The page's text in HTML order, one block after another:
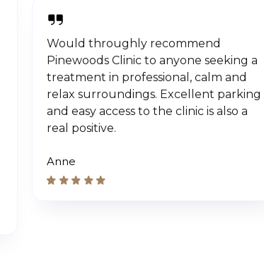
Would throughly recommend
Pinewoods Clinic to anyone seeking a
treatment in professional, calm and
relax surroundings. Excellent parking
and easy access to the clinic is also a
real positive.
Anne